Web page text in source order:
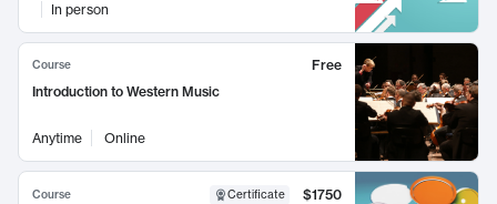
In person
Course
Free
Introduction to Western Music
Anytime Online
Course Certificate
$1750